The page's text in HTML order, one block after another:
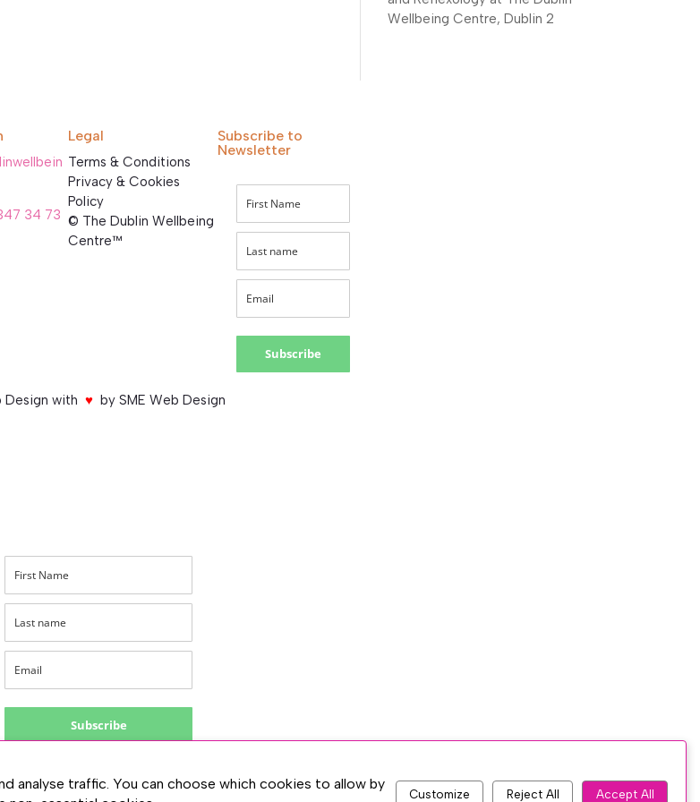
Wellbeing Centre, Dublin 2
34 73
Legal
Terms & Conditions
Privacy & Cookies
Policy
© The Dublin Wellbeing
Centre™
Subscribe to
Newsletter
Subscribe
Design with ♥ by SME Web Design
Subscribe
TERMS
analyse traffic. You can choose which cookies to allow by
Customize Reject All Accept All